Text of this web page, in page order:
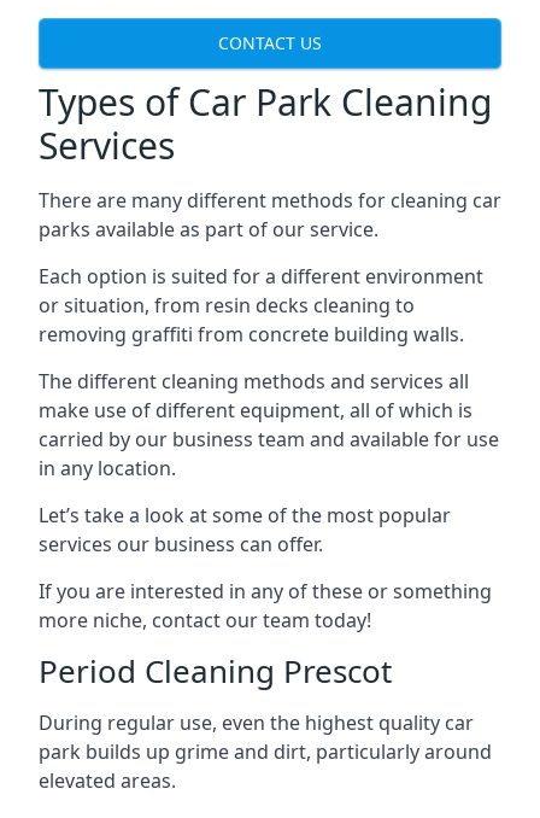
CONTACT US
Types of Car Park Cleaning
Services
There are many different methods for cleaning car
parks available as part of our service.
Each option is suited for a different environment
or situation, from resin decks cleaning to
removing graffiti from concrete building walls.
The different cleaning methods and services all
make use of different equipment, all of which is
carried by our business team and available for use
in any location.
Let’s take a look at some of the most popular
services our business can offer.
If you are interested in any of these or something
more niche, contact our team today!
Period Cleaning Prescot
During regular use, even the highest quality car
park builds up grime and dirt, particularly around
elevated areas.